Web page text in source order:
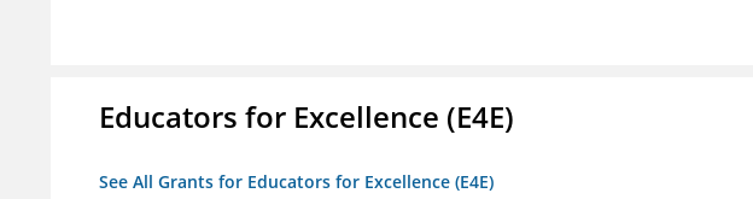
Educators for Excellence (E4E)
See All Grants for Educators for Excellence (E4E)